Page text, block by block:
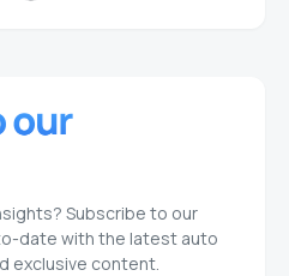
Subscribe to our
date with the latest auto
exclusive content.